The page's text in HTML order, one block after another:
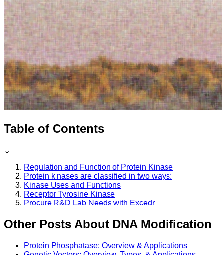
Table of Contents
⌄
Regulation and Function of Protein Kinase
Protein kinases are classified in two ways:
Kinase Uses and Functions
Receptor Tyrosine Kinase
Procure R&D Lab Needs with Excedr
Other Posts About DNA Modification
Protein Phosphatase: Overview & Applications